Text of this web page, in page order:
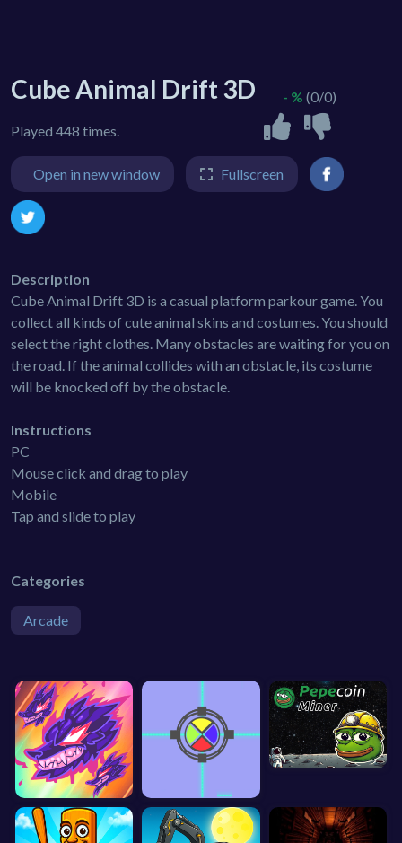
Cube Animal Drift 3D
Played 448 times.
- % (0/0)
Open in new window Fullscreen
Description
Cube Animal Drift 3D is a casual platform parkour game. You
collect all kinds of cute animal skins and costumes. You should
select the right clothes. Many obstacles are waiting for you on
the road. If the animal collides with an obstacle, its costume
will be knocked off by the obstacle.
Instructions
PC
Mouse click and drag to play
Mobile
Tap and slide to play
Categories
Arcade